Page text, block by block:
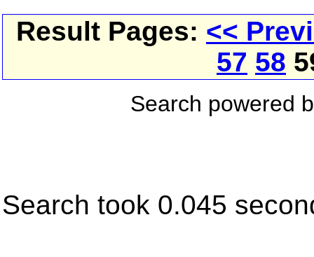
Result Pages: <<
57 58
Search powered
Search took 0.045